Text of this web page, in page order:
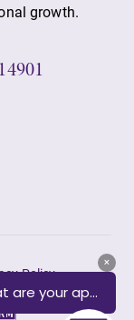
growth.
Policy